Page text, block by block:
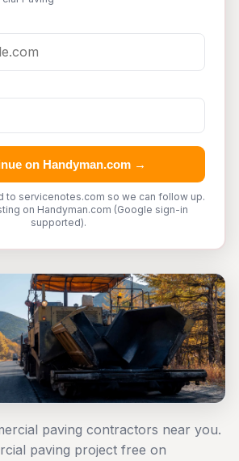
on Handyman.com →
to servicenotes.com so we can follow up.
on Handyman.com (Google sign-in
supported).
paving contractors near you.
paving project free on